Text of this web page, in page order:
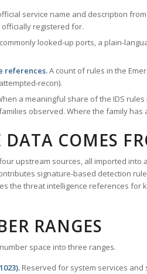
service name and description
registered for.
looked-up ports, a plain-
references.A count of rules in the
recon).
a meaningful share of the IDS
observed. Where the family has
DATA COMES
upstream sources, all imported
signature-based detection
the threat intelligence references
RANGES
space into three ranges.
Reserved for system services and